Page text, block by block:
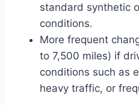
standard synthetic
conditions.
More frequent
to 7,500 miles) if
conditions such as
heavy traffic, or